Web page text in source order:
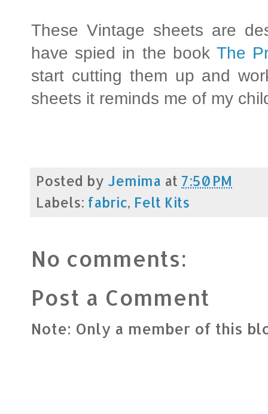
These Vintage sheets are
have spied in the bookThe
start cutting them up and
sheets it reminds me of my
Posted by Jemima at 7:50 PM
Labels: fabric, Felt Kits
No comments:
Post a Comment
Note: Only a member of this